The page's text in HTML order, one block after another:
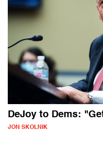
DeJoy to Dems:
JON SKOLNIK